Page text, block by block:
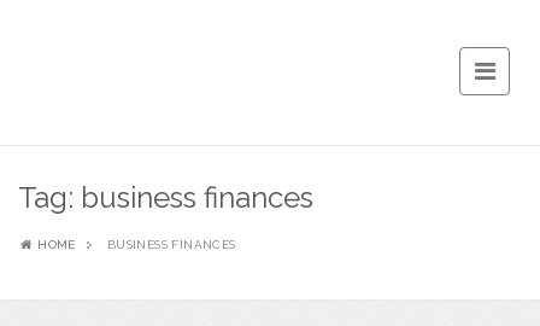
Tag: business finances
HOME BUSINESS FINANCES